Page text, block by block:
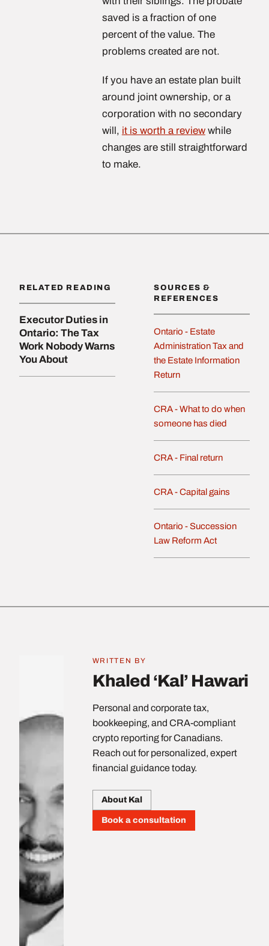
saved is a fraction of one
percent of the value. The
problems created are not.
If you have an estate plan built
around joint ownership, or a
corporation with no secondary
will, it is worth a reviewwhile
changes are still straightforward
to make.
RELATED READING
Executor Duties in
Ontario: The Tax
Work Nobody Warns
You About
SOURCES &
REFERENCES
Ontario - Estate
Administration Tax and
the Estate Information
Return
CRA - What to do when
someone has died
CRA - Final return
CRA - Capital gains
Ontario - Succession
Law Reform Act
WRITTEN BY
Khaled ‘Kal’ Hawari
Personal and corporate tax,
bookkeeping, and CRA-compliant
crypto reporting for Canadians.
Reach out for personalized, expert
financial guidance today.
About Kal
Book a consultation